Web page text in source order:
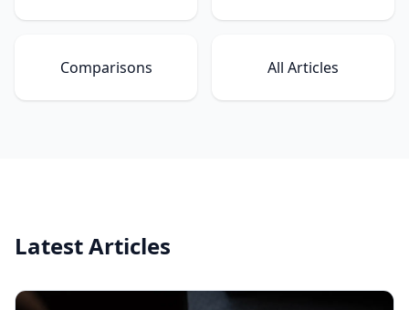
Comparisons All Articles
Latest Articles